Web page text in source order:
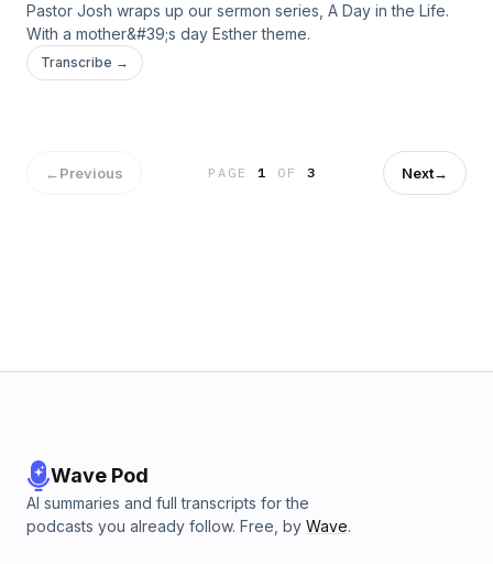
Pastor Josh wraps up our sermon series, A Day in the Life.
With a mother&#39;s day Esther theme.
Transcribe →
←Previous PAGE1 OF 3 Next→
Wave Pod
AI summaries and full transcripts for the
podcasts you already follow. Free, by Wave.